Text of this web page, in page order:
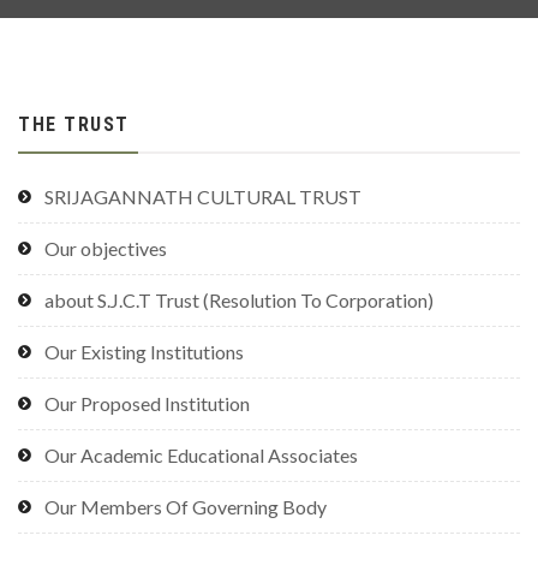
THE TRUST
SRIJAGANNATH CULTURAL TRUST
Our objectives
about S.J.C.T Trust (Resolution To Corporation)
Our Existing Institutions
Our Proposed Institution
Our Academic Educational Associates
Our Members Of Governing Body